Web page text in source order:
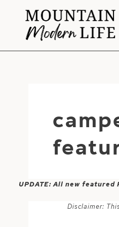
content
UPDATE: All new
Disclaimer: